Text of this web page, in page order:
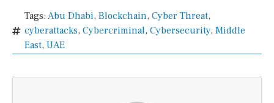
Tags: Abu Dhabi, Blockchain, Cyber Threat,
cyberattacks, Cybercriminal, Cybersecurity, Middle
East, UAE